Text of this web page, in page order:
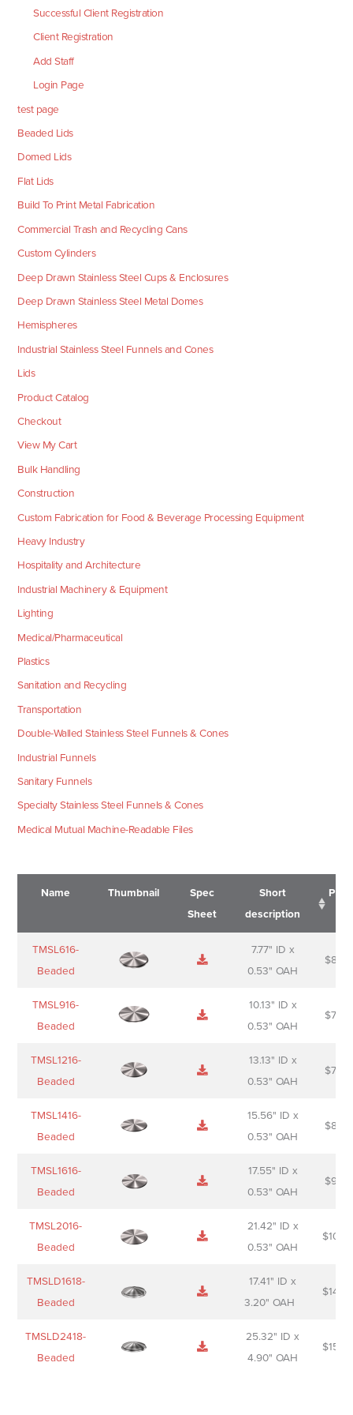
Successful Client Registration
Client Registration
Add Staff
Login Page
test page
Beaded Lids
Domed Lids
Flat Lids
Build To Print Metal Fabrication
Commercial Trash and Recycling Cans
Custom Cylinders
Deep Drawn Stainless Steel Cups & Enclosures
Deep Drawn Stainless Steel Metal Domes
Hemispheres
Industrial Stainless Steel Funnels and Cones
Lids
Product Catalog
Checkout
View My Cart
Bulk Handling
Construction
Custom Fabrication for Food & Beverage Processing Equipment
Heavy Industry
Hospitality and Architecture
Industrial Machinery & Equipment
Lighting
Medical/Pharmaceutical
Plastics
Sanitation and Recycling
Transportation
Double-Walled Stainless Steel Funnels & Cones
Industrial Funnels
Sanitary Funnels
Specialty Stainless Steel Funnels & Cones
Medical Mutual Machine-Readable Files
Name Thumbnail
Spec
Sheet
Short
description
Name
Sheet
Short
description
TMSL616-
Beaded
7.77" ID x
0.53" OAH
$
TMSL916-
Beaded
10.13" ID x
0.53" OAH
$
TMSL1216-
Beaded
13.13" ID x
0.53" OAH
$
TMSL1416-
Beaded
15.56" ID x
0.53" OAH
$
TMSL1616-
Beaded
17.55" ID x
0.53" OAH
$
TMSL2016-
Beaded
21.42" ID x
0.53" OAH
$
TMSLD1618-
Beaded
17.41" ID x
3.20" OAH
$
TMSLD2418-
Beaded
25.32" ID x
4.90" OAH
$